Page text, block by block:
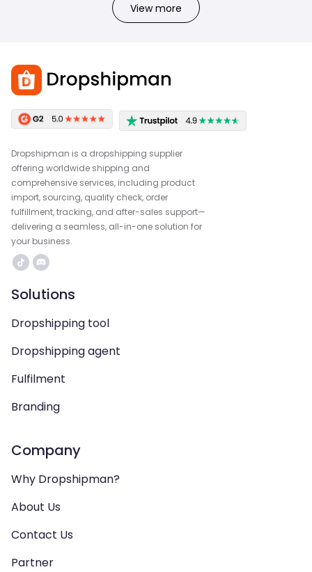
View more
Dropshipman is a dropshipping supplier
offering worldwide shipping and
comprehensive services, including product
import, sourcing, quality check, order
fulfillment, tracking, and after-sales support—
delivering a seamless, all-in-one solution for
your business.
Solutions
Dropshipping tool
Dropshipping agent
Fulfilment
Branding
Company
Why Dropshipman?
About Us
Contact Us
Partner